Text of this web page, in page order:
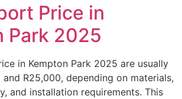
Price in
Park 2025
in Kempton Park 2025 are usually
and R25,000, depending on materials,
and installation requirements. This